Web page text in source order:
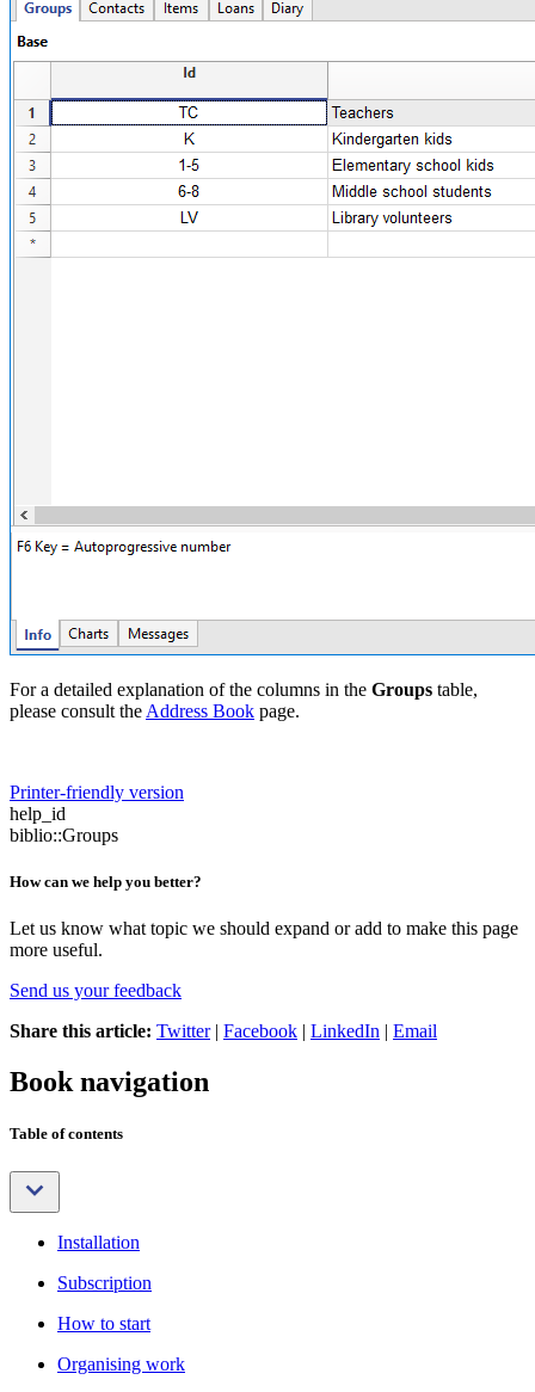
For a detailed explanation of the columns in the Groups table,
please consult the Address Book page.
Printer-friendly version
help_id
biblio::Groups
How can we help you better?
Let us know what topic we should expand or add to make this page
more useful.
Send us your feedback
Share this article: Twitter| Facebook | LinkedIn | Email
Book navigation
Table of contents
Installation
Subscription
How to start
Organising work